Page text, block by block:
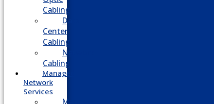
Cabling
Data
Center
Cabling
Network
Cabling
Managed
Network
Services
Managed